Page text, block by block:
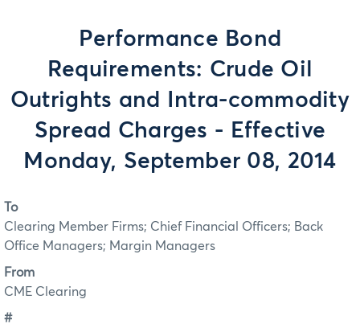
Performance Bond
Requirements: Crude Oil
Outrights and Intra-commodity
Spread Charges - Effective
Monday, September 08, 2014
To
Clearing Member Firms; Chief Financial Officers; Back
Office Managers; Margin Managers
From
CME Clearing
#